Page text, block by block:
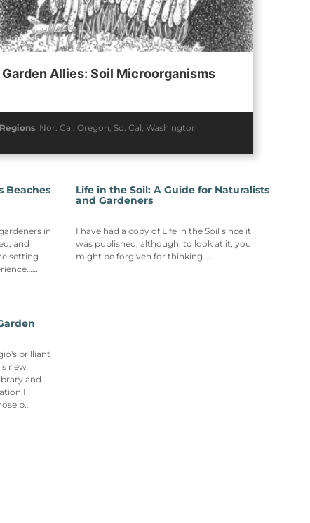
Garden Allies: Soil Microorganisms
Regions: Nor. Cal Oregon So. Cal Washington
Beaches
in
and
setting.
Life in the Soil: A Guide for Naturalists
and Gardeners
I have had a copy of Life in the Soil since it
was published, although, to look at it, you
might be forgiven for thinking……
brilliant
new
and
I
p…